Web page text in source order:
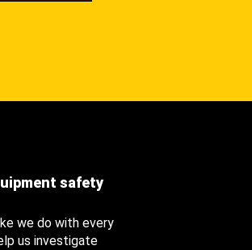
safety
we do with every
us investigate